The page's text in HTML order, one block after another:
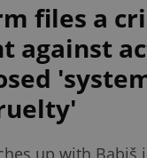
files a
against
up with Babiš